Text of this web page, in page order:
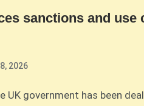
sanctions and use
2026